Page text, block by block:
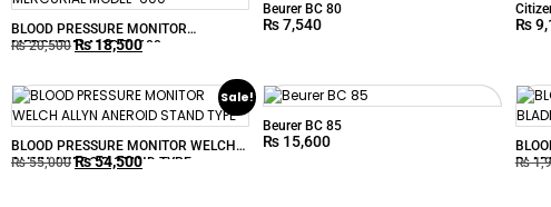
BLOOD PRESSURE MONITOR
MERCURIAL MODEL-600
₨20,500 ₨18,500
Beurer BC 80
₨7,540 ₨
Sale!
BLOOD PRESSURE MONITOR WELCH
ALLYN ANEROID STAND TYPE
₨55,000 ₨54,500
Beurer BC 85
₨ 15,600
₨